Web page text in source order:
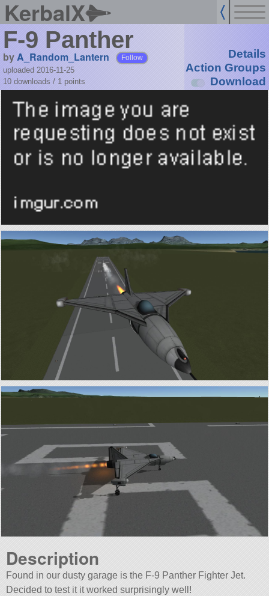
KerbalX
F-9 Panther
byA_Random_Lantern Follow
uploaded 2016-11-25
10 downloads / 1 points
Details
Action Groups
Download
Description
Found in our dusty garage is the F-9 Panther Fighter Jet.
Decided to test it it worked surprisingly well!